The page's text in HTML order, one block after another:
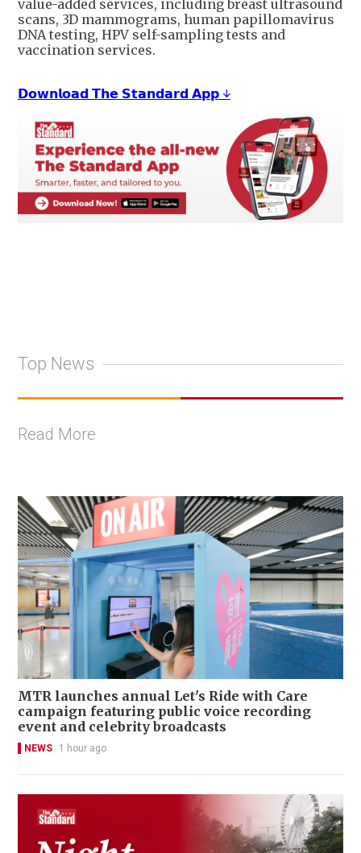
value-added services, including breast ultrasound
scans, 3D mammograms, human papillomavirus
DNA testing, HPV self-sampling tests and
vaccination services.
𝗗𝗼𝘄𝗻𝗹𝗼𝗮𝗱 𝗧𝗵𝗲 𝗦𝘁𝗮𝗻𝗱𝗮𝗿𝗱 𝗔𝗽𝗽 ↓
Top News
Read More
MTR launches annual Let's Ride with Care
campaign featuring public voice recording
event and celebrity broadcasts
NEWS 1 hour ago